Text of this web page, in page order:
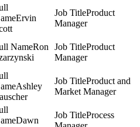
Ervin
Product
Manager
Ron
Product
Manager
Ashley
Product and
Market Manager
Dawn
Process